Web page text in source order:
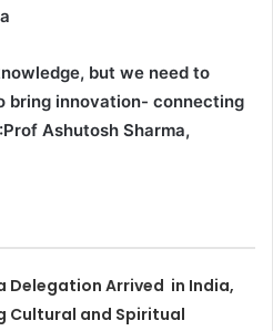
but we need to
bring innovation- connecting
Ashutosh Sharma,
Delegation Arrived in India,
Cultural and Spiritual